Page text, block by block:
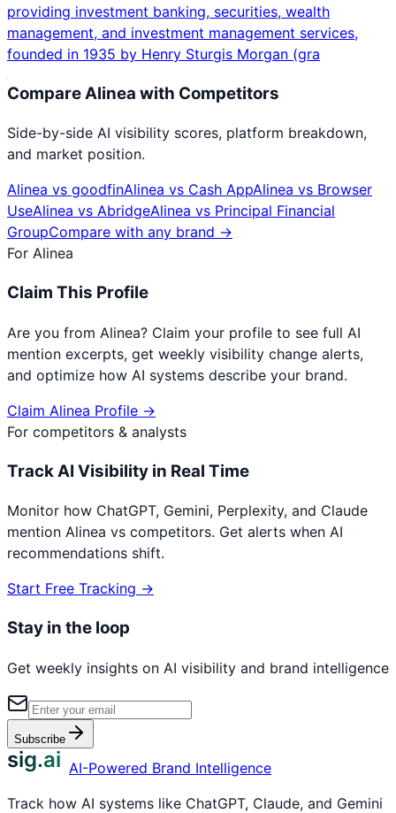
providing investment banking, securities, wealth
management, and investment management services,
founded in 1935 by Henry Sturgis Morgan (gra
CompareAlinea with Competitors
Side-by-side AI visibility scores, platform breakdown,
and market position.
Alinea vs goodfinAlinea vs Cash AppAlinea vs Browser
UseAlinea vs AbridgeAlinea vs Principal Financial
GroupCompare with any brand →
For Alinea
Claim This Profile
Are you from Alinea? Claim your profile to see full AI
mention excerpts, get weekly visibility change alerts,
and optimize how AI systems describe your brand.
Claim Alinea Profile →
For competitors & analysts
Track AI Visibility in Real Time
Monitor how ChatGPT, Gemini, Perplexity, and Claude
mention Alinea vs competitors. Get alerts when AI
recommendations shift.
Start Free Tracking →
Stay in the loop
Get weekly insights on AI visibility and brand intelligence
Subscribe
sig.ai AI-Powered Brand Intelligence
Track how AI systems like ChatGPT, Claude, and Gemini